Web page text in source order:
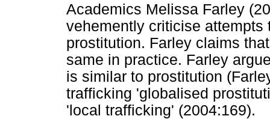
Academics Melissa Farley
vehemently criticise
prostitution. Farley claims
same in practice. Farley
is similar to prostitution
trafficking 'globalised
'local trafficking' (2004:169).